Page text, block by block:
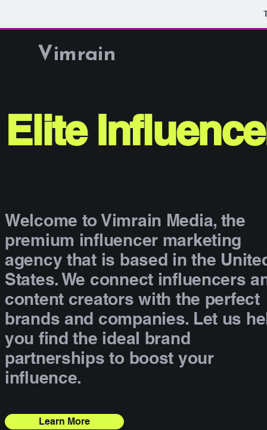
Vimrain
Elite
Welcome to Vimrain Media, the
premium influencer marketing
agency that is based in the
States. We connect influencers
content creators with the perfect
brands and companies. Let us
you find the ideal brand
partnerships to boost your
influence.
Learn More